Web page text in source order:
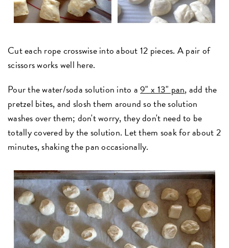
Cut each rope crosswise into about 12 pieces. A pair of
scissors works well here.
Pour the water/soda solution into a9" x 13" pan, add the
pretzel bites, and slosh them around so the solution
washes over them; don't worry, they don't need to be
totally covered by the solution. Let them soak for about 2
minutes, shaking the pan occasionally.